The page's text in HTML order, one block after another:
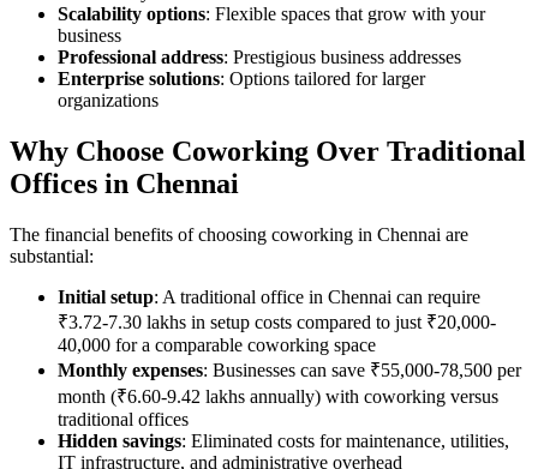
Scalability options: Flexible spaces that grow with your
business
Professional address: Prestigious business addresses
Enterprise solutions: Options tailored for larger
organizations
Why Choose Coworking Over Traditional
Offices in Chennai
The financial benefits of choosing coworking in Chennai are
substantial:
Initial setup: A traditional office in Chennai can require
₹3.72-7.30 lakhs in setup costs compared to just ₹20,000-
40,000 for a comparable coworking space
Monthly expenses: Businesses can save ₹55,000-78,500 per
month (₹6.60-9.42 lakhs annually) with coworking versus
traditional offices
Hidden savings: Eliminated costs for maintenance, utilities,
IT infrastructure, and administrative overhead